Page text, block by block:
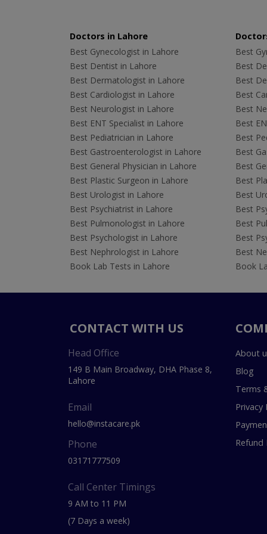
Doctors in Lahore
Best Gynecologist in Lahore
Best Dentist in Lahore
Best Dermatologist in Lahore
Best Cardiologist in Lahore
Best Neurologist in Lahore
Best ENT Specialist in Lahore
Best Pediatrician in Lahore
Best Gastroenterologist in Lahore
Best General Physician in Lahore
Best Plastic Surgeon in Lahore
Best Urologist in Lahore
Best Psychiatrist in Lahore
Best Pulmonologist in Lahore
Best Psychologist in Lahore
Best Nephrologist in Lahore
Book Lab Tests in Lahore
Best
Best
Best
Best
Best
Best
Best
Best
Best
Best
Best
Best
Best
Best
Best
Book
CONTACT WITH US
Head Office
149 B Main Broadway, DHA Phase 8,
Lahore
Email
hello@instacare.pk
Phone
03171777509
Call Center Timings
9 AM to 11 PM
(7 Days a week)
About
Blog
Terms
Privacy
Refund